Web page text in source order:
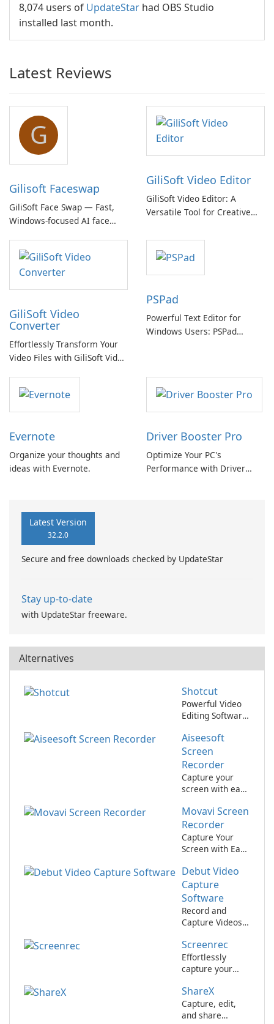
8,074 users of UpdateStar had OBS Studio
installed last month.
Latest Reviews
G
Gilisoft Faceswap
GiliSoft Face Swap — Fast,
Windows-focused AI face
offline options
GiliSoft Video Editor
GiliSoft Video Editor: A
Versatile Tool for Creative
GiliSoft Video
Converter
Effortlessly Transform Your
Video Files with GiliSoft Video
PSPad
Powerful Text Editor for
Windows Users: PSPad
Evernote
Organize your thoughts and
ideas with Evernote.
Driver Booster Pro
Optimize Your PC's
Performance with Driver
Latest Version
32.2.0
Secure and free downloads checked by UpdateStar
Stay up-to-date
with UpdateStar freeware.
Alternatives
Shotcut
Powerful Video
Editing Software
and Beginners
Alike!
Aiseesoft
Screen
Recorder
Capture your
screen with ease
Screen Recorder.
Movavi Screen
Recorder
Capture Your
Screen with Ease
Screen Recorder
Debut Video
Capture
Software
Record and
Capture Videos
Debut Video
Capture
Software
Screenrec
Effortlessly
capture your
Screenrec.
ShareX
Capture, edit,
and share